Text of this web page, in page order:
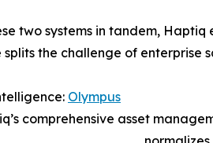
two systems in tandem,
the challenge of enterprise
Olympus
comprehensive asset